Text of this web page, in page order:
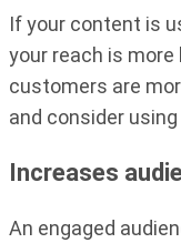
If your content is
your reach is more
customers are
and consider
Increases
An engaged